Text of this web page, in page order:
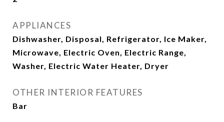
APPLIANCES
Dishwasher, Disposal, Refrigerator, Ice Maker,
Microwave, Electric Oven, Electric Range,
Washer, Electric Water Heater, Dryer
OTHER INTERIOR FEATURES
Bar